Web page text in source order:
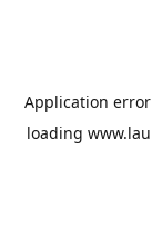
Application
loading